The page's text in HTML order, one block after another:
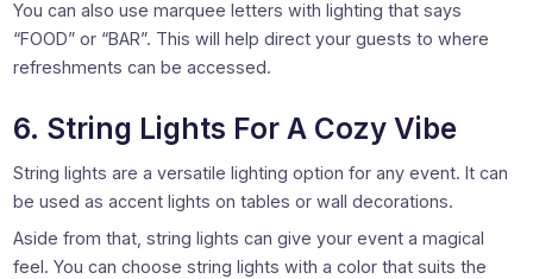
You can also use marquee letters with lighting that says
“FOOD” or “BAR”. This will help direct your guests to where
refreshments can be accessed.
6. String Lights For A Cozy Vibe
String lights are a versatile lighting option for any event. It can
be used as accent lights on tables or wall decorations.
Aside from that, string lights can give your event a magical
feel. You can choose string lights with a color that suits the